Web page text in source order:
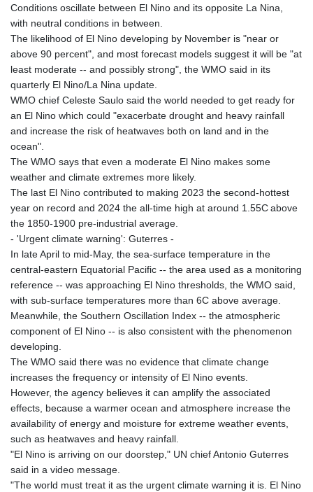
Conditions oscillate between El Nino and its opposite La Nina,
with neutral conditions in between.
The likelihood of El Nino developing by November is "near or
above 90 percent", and most forecast models suggest it will be "at
least moderate -- and possibly strong", the WMO said in its
quarterly El Nino/La Nina update.
WMO chief Celeste Saulo said the world needed to get ready for
an El Nino which could "exacerbate drought and heavy rainfall
and increase the risk of heatwaves both on land and in the
ocean".
The WMO says that even a moderate El Nino makes some
weather and climate extremes more likely.
The last El Nino contributed to making 2023 the second-hottest
year on record and 2024 the all-time high at around 1.55C above
the 1850-1900 pre-industrial average.
- 'Urgent climate warning': Guterres -
In late April to mid-May, the sea-surface temperature in the
central-eastern Equatorial Pacific -- the area used as a monitoring
reference -- was approaching El Nino thresholds, the WMO said,
with sub-surface temperatures more than 6C above average.
Meanwhile, the Southern Oscillation Index -- the atmospheric
component of El Nino -- is also consistent with the phenomenon
developing.
The WMO said there was no evidence that climate change
increases the frequency or intensity of El Nino events.
However, the agency believes it can amplify the associated
effects, because a warmer ocean and atmosphere increase the
availability of energy and moisture for extreme weather events,
such as heatwaves and heavy rainfall.
"El Nino is arriving on our doorstep," UN chief Antonio Guterres
said in a video message.
"The world must treat it as the urgent climate warning it is. El Nino